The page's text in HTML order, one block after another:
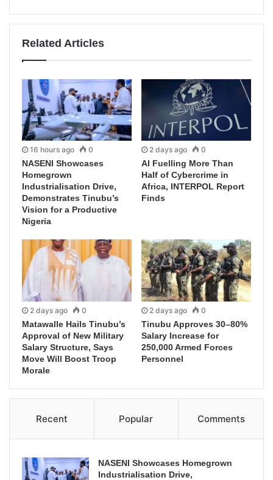
Related Articles
16 hours ago 0
NASENI Showcases
Homegrown
Industrialisation Drive,
Demonstrates Tinubu’s
Vision for a Productive
Nigeria
2 days ago 0
AI Fuelling More Than
Half of Cybercrime in
Africa, INTERPOL Report
Finds
2 days ago 0
Matawalle Hails Tinubu’s
Approval of New Military
Salary Structure, Says
Move Will Boost Troop
Morale
2 days ago 0
Tinubu Approves 30–80%
Salary Increase for
250,000 Armed Forces
Personnel
Recent Popular Comments
NASENI Showcases Homegrown
Industrialisation Drive,